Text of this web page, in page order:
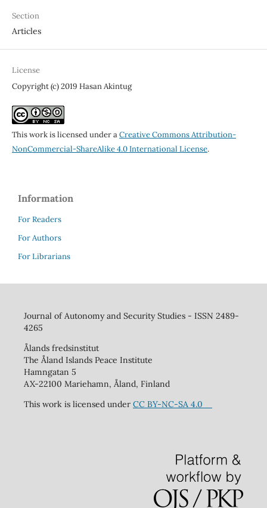
Section
Articles
License
Copyright (c) 2019 Hasan Akintug
This work is licensed under aCreative Commons Attribution-
NonCommercial-ShareAlike 4.0 International License.
Information
For Readers
For Authors
For Librarians
Journal of Autonomy and Security Studies - ISSN 2489-
4265
Ålands fredsinstitut
The Åland Islands Peace Institute
Hamngatan 5
AX-22100 Mariehamn, Åland, Finland
This work is licensed under CC BY-NC-SA 4.0